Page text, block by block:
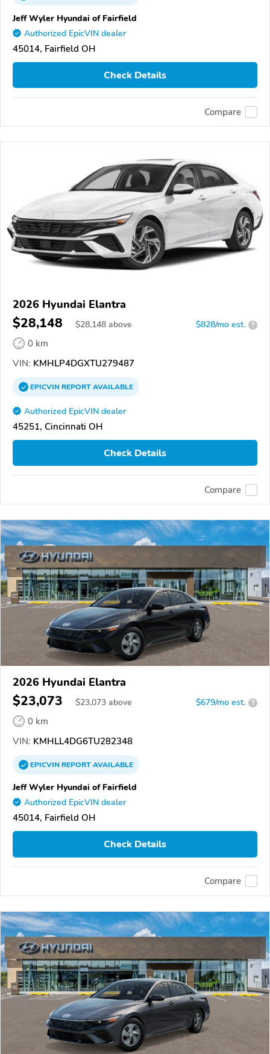
Jeff Wyler Hyundai of Fairfield
Authorized EpicVIN dealer
45014, Fairfield OH
Check Details
Compare
2026 Hyundai Elantra
$28,148 $28,148 above $828/mo est. ?
0 km
VIN: KMHLP4DGXTU279487
EPICVINREPORTAVAILABLE
Authorized EpicVIN dealer
45251, Cincinnati OH
Check Details
Compare
2026 Hyundai Elantra
$23,073 $23,073 above $679/mo est. ?
0 km
VIN: KMHLL4DG6TU282348
EPICVINREPORTAVAILABLE
Jeff Wyler Hyundai of Fairfield
Authorized EpicVIN dealer
45014, Fairfield OH
Check Details
Compare